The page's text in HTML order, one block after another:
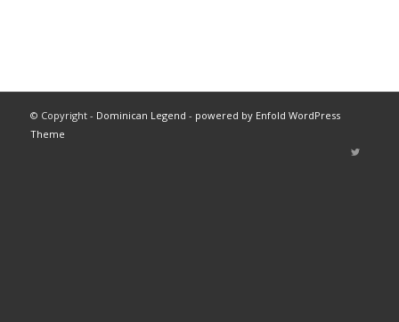
© Copyright - Dominican Legend - powered by Enfold WordPress
Theme